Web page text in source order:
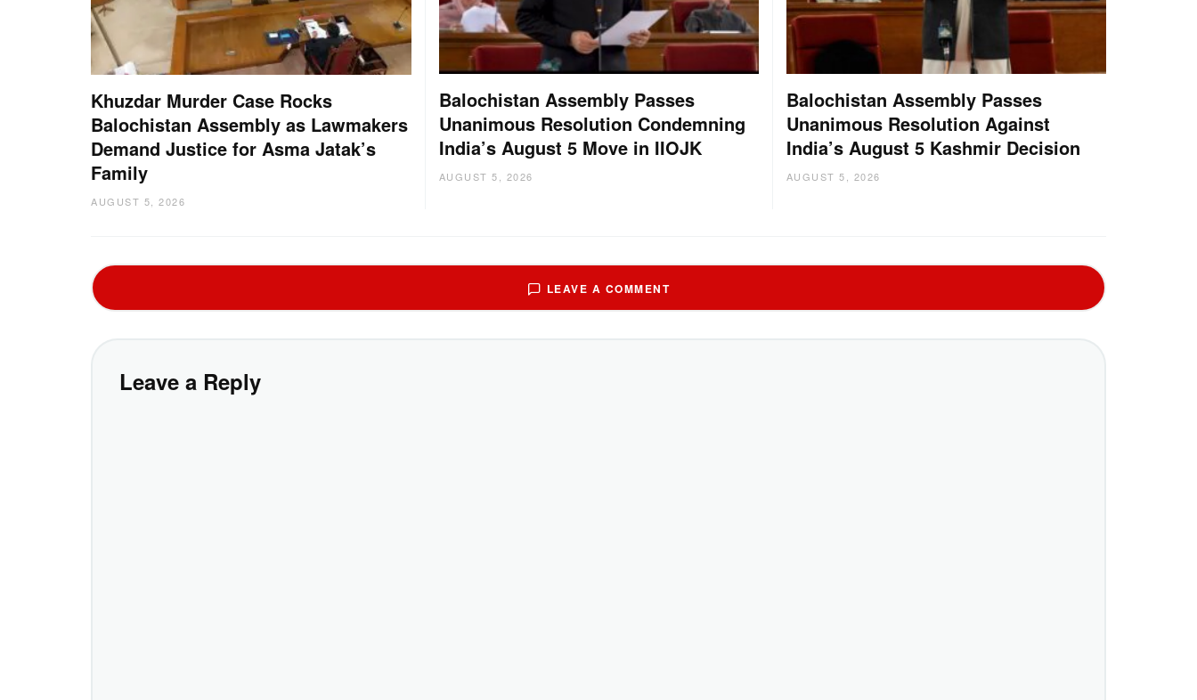
Khuzdar Murder Case Rocks
Balochistan Assembly as Lawmakers
Demand Justice for Asma Jatak’s
Family
AUGUST 5, 2026
Balochistan Assembly Passes
Unanimous Resolution Condemning
India’s August 5 Move in IIOJK
AUGUST 5, 2026
Balochistan Assembly Passes
Unanimous Resolution Against
India’s August 5 Kashmir Decision
AUGUST 5, 2026
LEAVE A COMMENT
Leave a Reply